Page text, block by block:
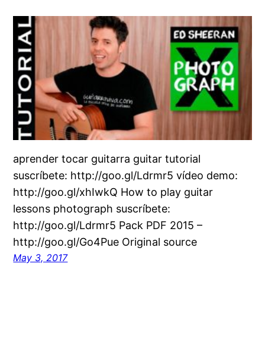
aprender tocar guitarra guitar tutorial
suscríbete: http://goo.gl/Ldrmr5 vídeo demo:
http://goo.gl/xhIwkQ How to play guitar
lessons photograph suscríbete:
http://goo.gl/Ldrmr5 Pack PDF 2015 –
http://goo.gl/Go4Pue Original source
May 3, 2017